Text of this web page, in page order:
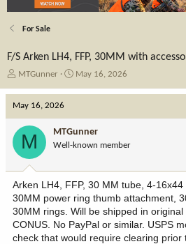
For Sale
F/S Arken LH4, FFP, 30MM with
T
e
a
r
t
e
r
MTGunner
S
d
a
e
May 16, 2026
May 16, 2026
M MTGunner
Well-known member
Arken LH4, FFP, 30 MM tube, 4-
30MM power ring thumb attachment,
30MM rings. Will be shipped in
CONUS. No PayPal or similar. USPS
check that would require clearing prior